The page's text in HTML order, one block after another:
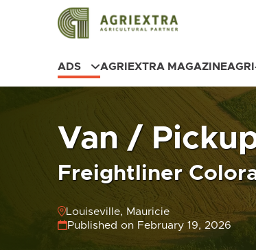
ADS AGRIEXTRA MAGAZINE
Van /
Freightliner
Louiseville, Mauricie
Published on February 19, 2026